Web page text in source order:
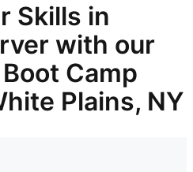
Skills in
with our
Camp
Plains, NY